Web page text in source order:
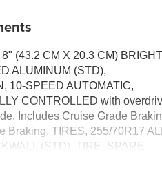
(43.2 CM X 20.3 CM) BRIGHT
ALUMINUM (STD),
10-SPEED AUTOMATIC,
CONTROLLED with
Includes Cruise Grade
Braking, TIRES, 255/70R17
(STD), TIRE, SPARE